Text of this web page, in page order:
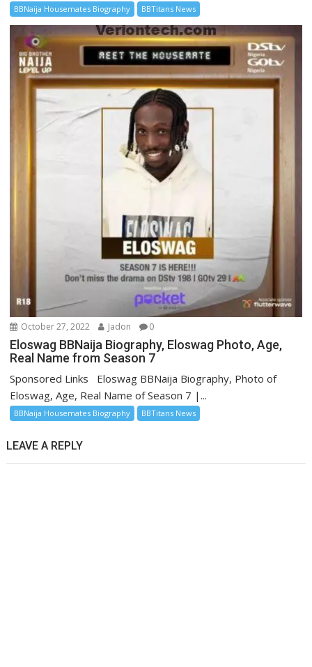
BBNaija Housemates Biography BBTitans News
October 27, 2022 Jadon 0
Eloswag BBNaija Biography, Eloswag Photo, Age,
Real Name from Season 7
Sponsored Links Eloswag BBNaija Biography, Photo of
Eloswag, Age, Real Name of Season 7 |...
BBNaija Housemates Biography BBTitans News
LEAVE A REPLY